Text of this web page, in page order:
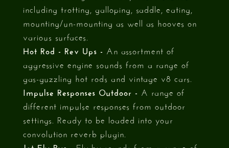
including trotting, galloping, saddle, eating,
mounting/un-mounting as well as hooves on
various surfaces.
Hot Rod - Rev Ups - An assortment of
aggressive engine sounds from a range of
gas-guzzling hot rods and vintage v8 cars.
Impulse Responses Outdoor - A range of
different impulse responses from outdoor
settings. Ready to be loaded into your
convolution reverb plugin.